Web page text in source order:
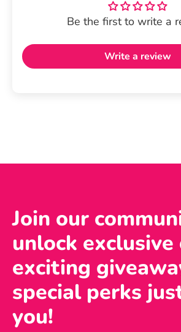
Be the first to write a
Write a review
Join our
unlock
exciting
special perks
you!